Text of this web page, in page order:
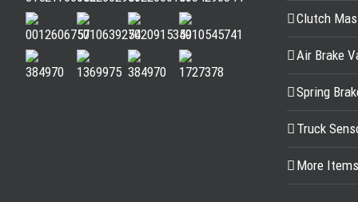
Clutch
Air Brake
Spring
Truck
More Items